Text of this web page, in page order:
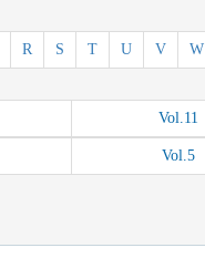
W
V
U
T
S
R
Vol.11
Vol.5